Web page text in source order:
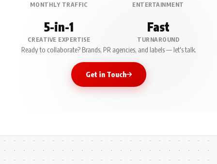
MONTHLY TRAFFIC ENTERTAINMENT
5-in-1
CREATIVE EXPERTISE
Fast
TURNAROUND
Ready to collaborate? Brands, PR agencies, and labels — let's talk.
Get in Touch